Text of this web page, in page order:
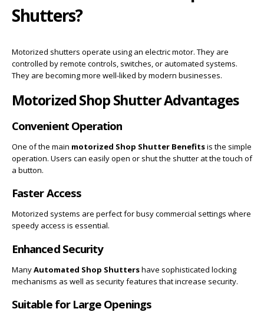
Shutters?
Motorized shutters operate using an electric motor. They are
controlled by remote controls, switches, or automated systems.
They are becoming more well-liked by modern businesses.
Motorized Shop Shutter Advantages
Convenient Operation
One of the main motorized Shop Shutter Benefitsis the simple
operation. Users can easily open or shut the shutter at the touch of
a button.
Faster Access
Motorized systems are perfect for busy commercial settings where
speedy access is essential.
Enhanced Security
ManyAutomated Shop Shuttershave sophisticated locking
mechanisms as well as security features that increase security.
Suitable for Large Openings